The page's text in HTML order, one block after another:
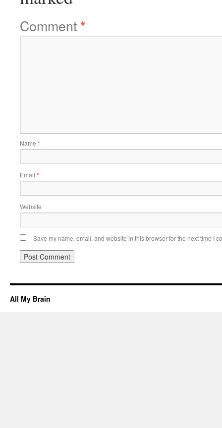
Comment*
Name *
Email *
Website
Save my name, email, and website in this browser for the next time I
All My Brain